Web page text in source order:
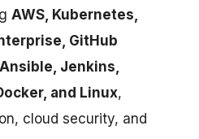
AWS, Kubernetes,
GitHub
Jenkins,
and Linux,
cloud security, and